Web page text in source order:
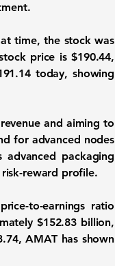
time, the stock was
price is$190.44,
today, showing
and aiming to
for advanced nodes
packaging
reward profile.
to-earnings ratio
$152.83 billion,
, AMAT has shown